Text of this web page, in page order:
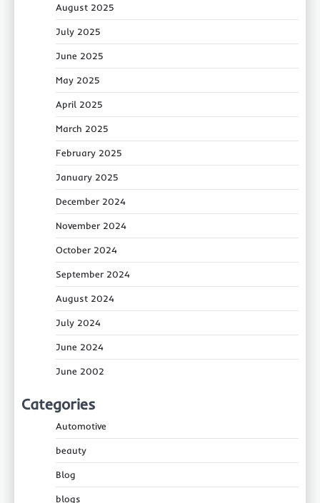
August 2025
July 2025
June 2025
May 2025
April 2025
March 2025
February 2025
January 2025
December 2024
November 2024
October 2024
September 2024
August 2024
July 2024
June 2024
June 2002
Categories
Automotive
beauty
Blog
blogs